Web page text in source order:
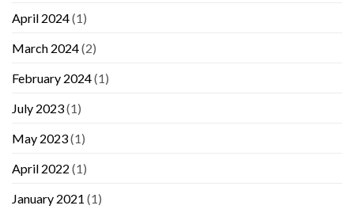
April 2024(1)
March 2024(2)
February 2024(1)
July 2023(1)
May 2023(1)
April 2022 (1)
January 2021 (1)